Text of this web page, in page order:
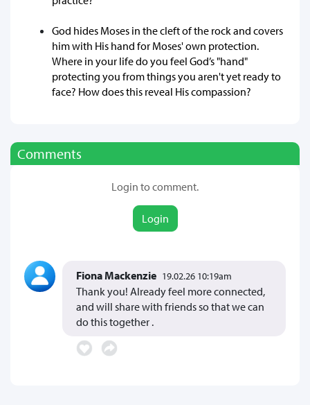
God hides Moses in the cleft of the rock and covers
him with His hand for Moses' own protection.
Where in your life do you feel God’s "hand"
protecting you from things you aren't yet ready to
face? How does this reveal His compassion?
Comments
Login to comment.
Login
Fiona Mackenzie 19.02.26 10:19am
Thank you! Already feel more connected,
and will share with friends so that we can
do this together .